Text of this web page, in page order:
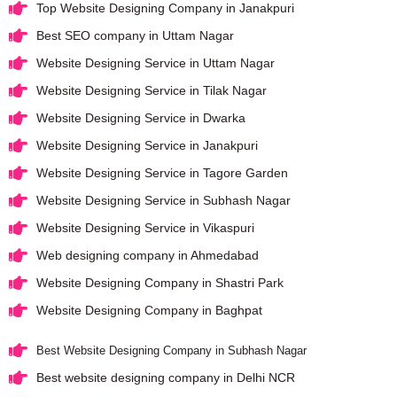
Top Website Designing Company in Janakpuri
Best SEO company in Uttam Nagar
Website Designing Service in Uttam Nagar
Website Designing Service in Tilak Nagar
Website Designing Service in Dwarka
Website Designing Service in Janakpuri
Website Designing Service in Tagore Garden
Website Designing Service in Subhash Nagar
Website Designing Service in Vikaspuri
Web designing company in Ahmedabad
Website Designing Company in Shastri Park
Website Designing Company in Baghpat
Best Website Designing Company in Subhash Nagar
Best website designing company in Delhi NCR